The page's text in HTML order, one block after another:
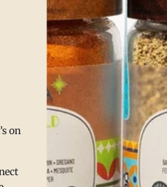
Savory
that can be enjoyed by
cake that is naturally gluten
has become widely used as
source of carbohydrates.
on